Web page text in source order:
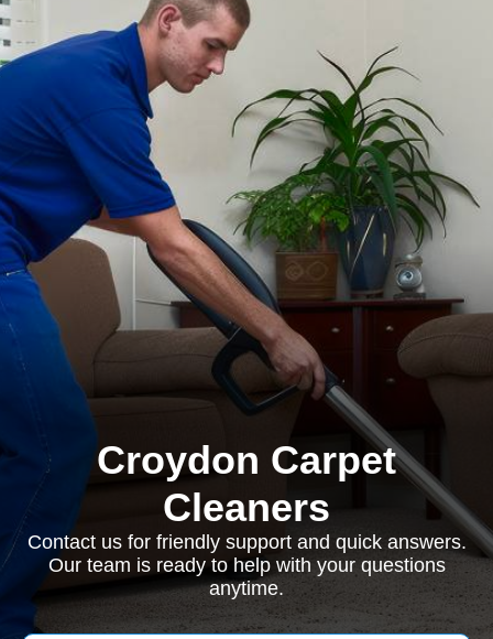
Croydon Carpet
Cleaners
Contact us for friendly support and quick answers.
Our team is ready to help with your questions
anytime.